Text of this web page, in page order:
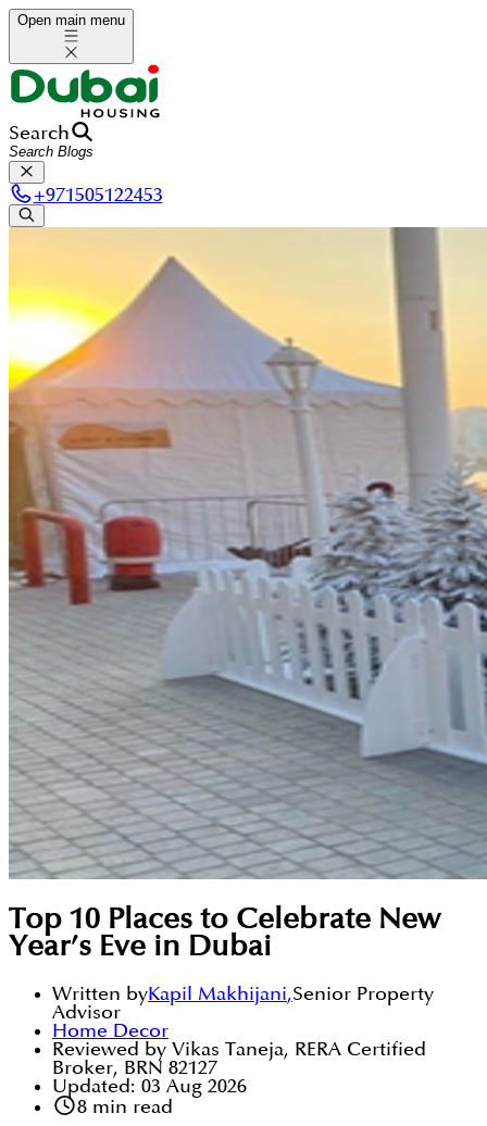
Open main menu
Search
+971505122453
Top 10 Places to Celebrate New
Year’s Eve in Dubai
Written byKapil Makhijani,Senior Property
Advisor
Home Decor
Reviewed by Vikas Taneja, RERA Certified
Broker, BRN 82127
Updated: 03 Aug 2026
8min read